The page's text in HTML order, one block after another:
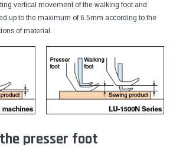
vertical movement of the walking foot and
up to the maximum of 6.5mm according to the
of material.
presser foot